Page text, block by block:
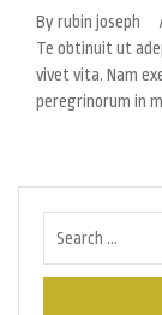
By rubin joseph
Te obtinuit ut
vivet vita. Nam
peregrinorum in